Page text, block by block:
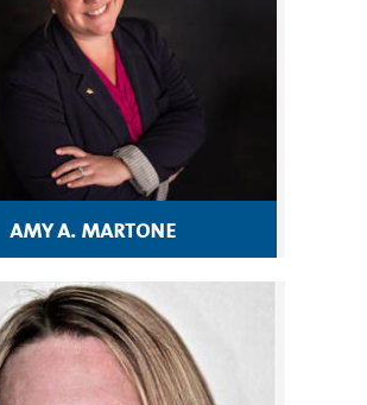
amy a. martone